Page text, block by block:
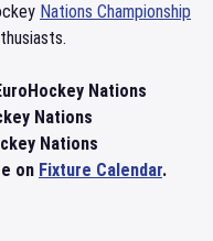
Nations Championship
Nations
Nations
Nations
on Fixture Calendar.